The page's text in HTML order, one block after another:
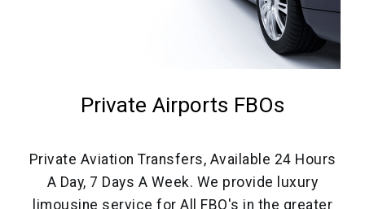
Private Airports FBOs
Private Aviation Transfers, Available 24 Hours
A Day, 7 Days A Week. We provide luxury
limousine service for All FBO's in the greater